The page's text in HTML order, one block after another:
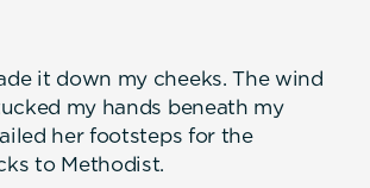
it down my cheeks. The wind
my hands beneath my
her footsteps for the
to Methodist.